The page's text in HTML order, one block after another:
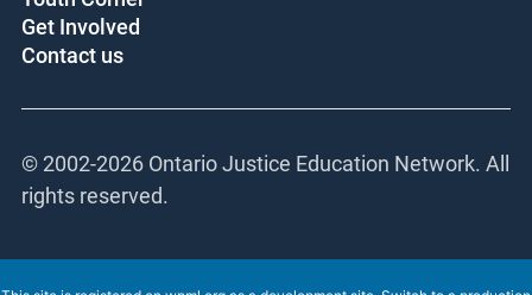
Get Involved
Contact us
© 2002-2026 Ontario Justice Education Network. All
rights reserved.